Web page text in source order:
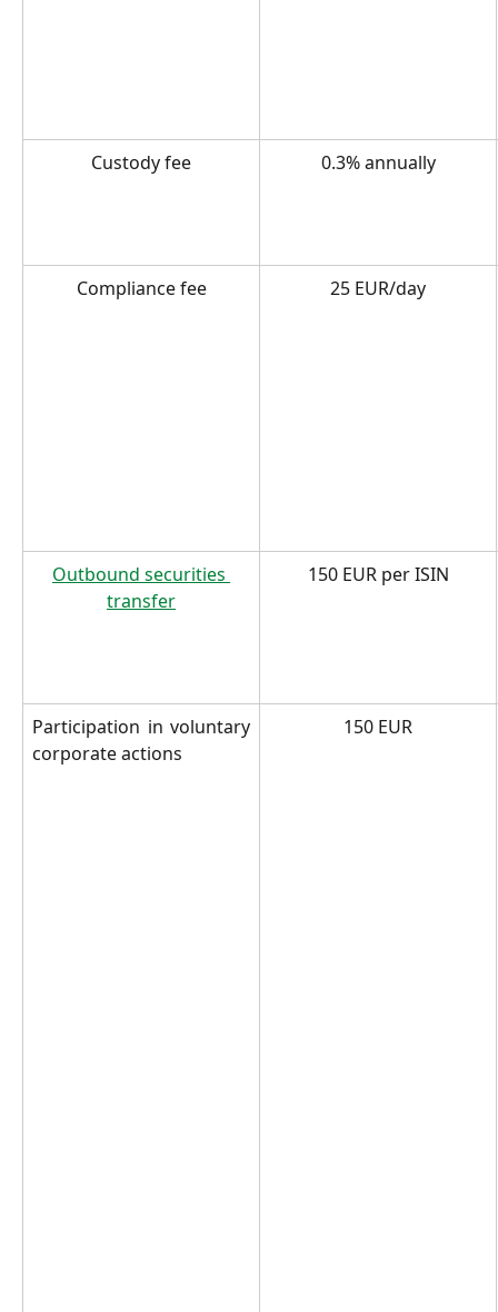
Custody fee 0.3% annually
Compliance fee 25 EUR/day
Outbound securities
transfer
150 EUR per ISIN
Participation in voluntary
corporate actions
150 EUR